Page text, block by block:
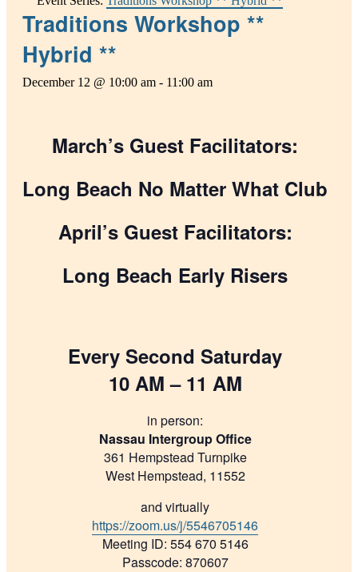
Traditions Workshop **
Hybrid **
December 12 @ 10:00 am - 11:00 am
March’s Guest Facilitators:
Long Beach No Matter What Club
April’s Guest Facilitators:
Long Beach Early Risers
Every Second Saturday
10 AM – 11 AM
in person:
Nassau Intergroup Office
361 Hempstead Turnpike
West Hempstead, 11552
and virtually
https://zoom.us/j/5546705146
Meeting ID: 554 670 5146
Passcode: 870607